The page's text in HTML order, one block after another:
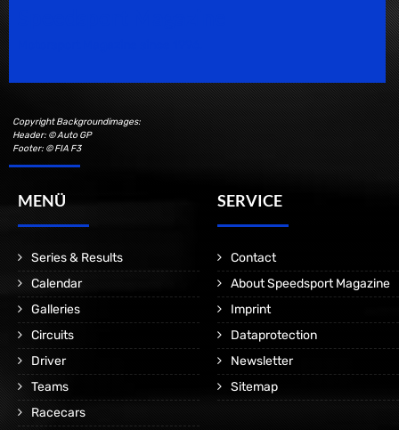
Copyright Backgroundimages:
Header: © Auto GP
Footer: © FIA F3
MENÜ
Series & Results
Calendar
Galleries
Circuits
Driver
Teams
Racecars
SERVICE
Contact
About Speedsport Magazine
Imprint
Dataprotection
Newsletter
Sitemap